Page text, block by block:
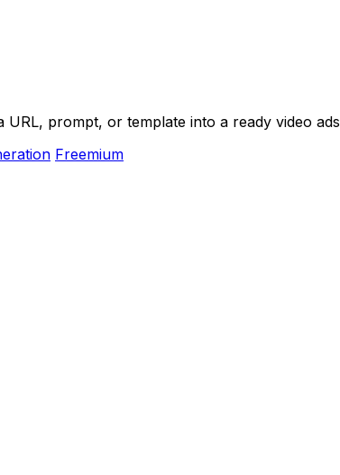
prompt, or template into a ready video ads
Freemium